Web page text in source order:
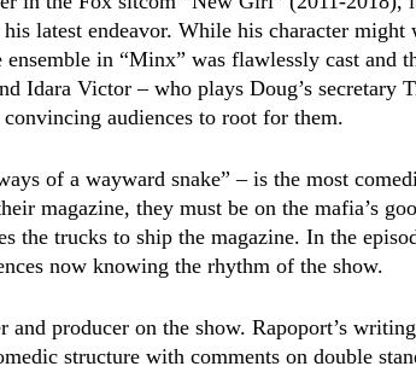
latest endeavor. While his character might
in “Minx” was flawlessly cast and
Idara Victor – who plays Doug’s secretary
audiences to root for them.
of a wayward snake” – is the most
magazine, they must be on the mafia’s
the trucks to ship the magazine. In the
now knowing the rhythm of the show.
producer on the show. Rapoport’s
structure with comments on double